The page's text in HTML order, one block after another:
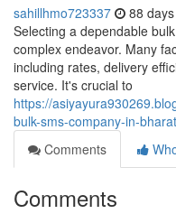
sahillhmo723337 88
Selecting a dependable
complex endeavor. Many
including rates, delivery
service. It's crucial to
https://
bulk-sms-company-in-
Comments
Comments